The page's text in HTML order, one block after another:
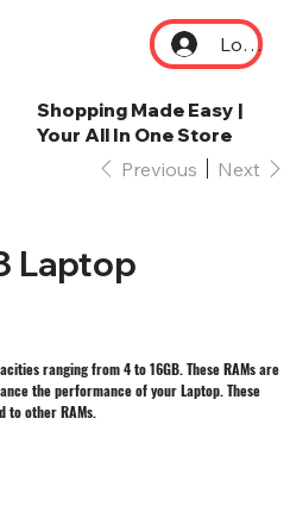
Log In
Shopping Made Easy |
Your All In One Store
Previous Next
Laptop
ranging from 4 to 16GB. These RAMs are
the performance of your Laptop. These
to other RAMs.